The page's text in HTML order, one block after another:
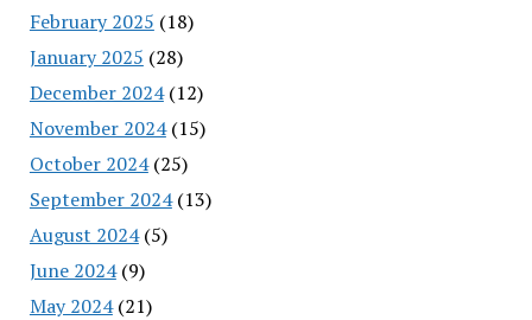
February 2025 (18)
January 2025 (28)
December 2024(12)
November 2024(15)
October 2024(25)
September 2024(13)
August 2024(5)
June 2024(9)
May 2024(21)